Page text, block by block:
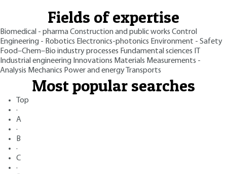
Fields of expertise
Biomedical - pharmaConstruction and public works Control
Engineering - Robotics Electronics-photonics Environment - Safety
Food–Chem–Bio industry processes Fundamental sciences
Industrial engineering Innovations Materials Measurements -
Analysis Mechanics Power and energy Transports
Most popular searches
Top
·
A
·
B
·
C
·